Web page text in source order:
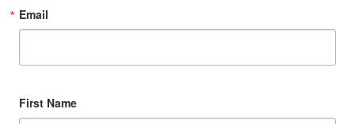
Email
First Name